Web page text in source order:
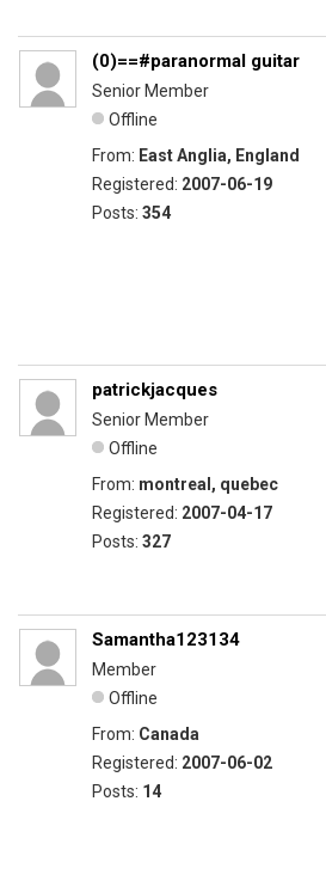
(0)==#paranormal guitar
Senior Member
Offline
From: East Anglia, England
Registered: 2007-06-19
Posts: 354
patrickjacques
Senior Member
Offline
From: montreal, quebec
Registered: 2007-04-17
Posts: 327
Samantha123134
Member
Offline
From: Canada
Registered: 2007-06-02
Posts: 14